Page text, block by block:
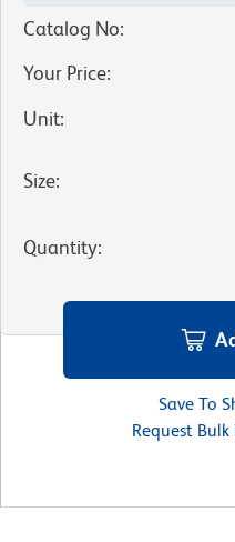
Catalog No:
Your Price:
Unit:
Size:
Quantity:
Save To
Request